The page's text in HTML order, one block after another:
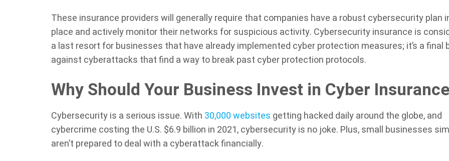
These insurance providers will generally require that companies have a robust cybersecurity plan
place and actively monitor their networks for suspicious activity. Cybersecurity insurance is
a last resort for businesses that have already implemented cyber protection measures; it’s a final
against cyberattacks that find a way to break past cyber protection protocols.
Why Should Your Business Invest in Cyber
Cybersecurity is a serious issue. With 30,000 websites getting hacked daily around the globe, and
cybercrime costing the U.S. $6.9 billion in 2021, cybersecurity is no joke. Plus, small businesses
aren’t prepared to deal with a cyberattack financially.